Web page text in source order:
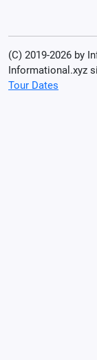
(C) 2019-2026 by
Informational.xyz
Tour Dates